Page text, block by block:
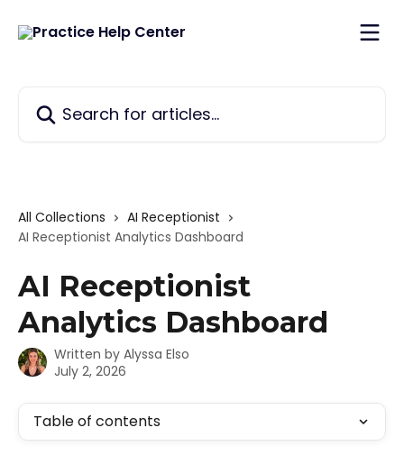
All Collections
AI Receptionist
AI Receptionist Analytics Dashboard
AI Receptionist
Analytics Dashboard
Written by Alyssa Elso
July 2, 2026
Table of contents